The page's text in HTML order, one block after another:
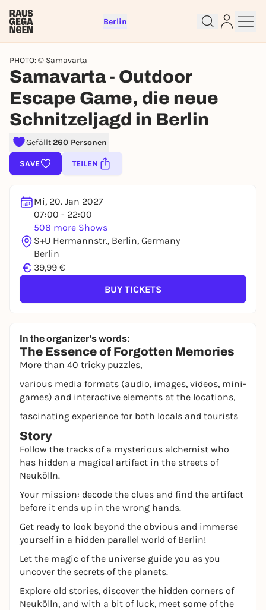
Berlin
PHOTO: © Samavarta
Samavarta - Outdoor
Escape Game, die neue
Schnitzeljagd in Berlin
Gefällt260 Personen
SAVE TEILEN
Mi, 20. Jan 2027
07:00 - 22:00
508 more Shows
S+U Hermannstr., Berlin, Germany
Berlin
€ 39,99 €
BUY TICKETS
In the organizer's words:
The Essence of Forgotten Memories
More than 40 tricky puzzles,
various media formats (audio, images, videos, mini-
games) and interactive elements at the locations,
fascinating experience for both locals and tourists
Story
Follow the tracks of a mysterious alchemist who
has hidden a magical artifact in the streets of
Neukölln.
Your mission: decode the clues and find the artifact
before it ends up in the wrong hands.
Get ready to look beyond the obvious and immerse
yourself in a hidden parallel world of Berlin!
Let the magic of the universe guide you as you
uncover the secrets of the planets.
Explore old stories, discover the hidden corners of
Neukölln, and with a bit of luck, meet some of the
Sign up for free and get started
To like events, follow pages, or participate in
lotteries, you need a free Rausgegangen account.
You already have an account?